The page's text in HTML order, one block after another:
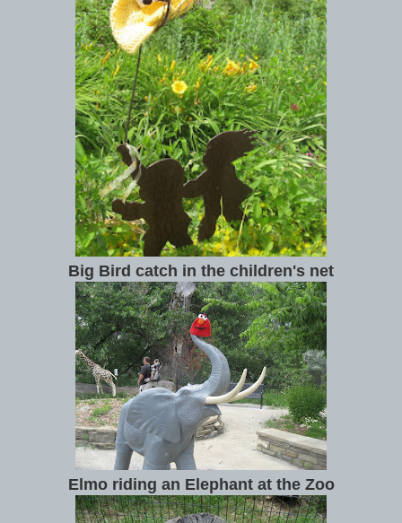
Big Bird catch in the children's net
Elmo riding an Elephant at the Zoo